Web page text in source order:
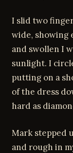
I slid two
wide, showing
and swollen I
sunlight. I
putting on a
of the dress
hard as
Mark stepped
and rough in